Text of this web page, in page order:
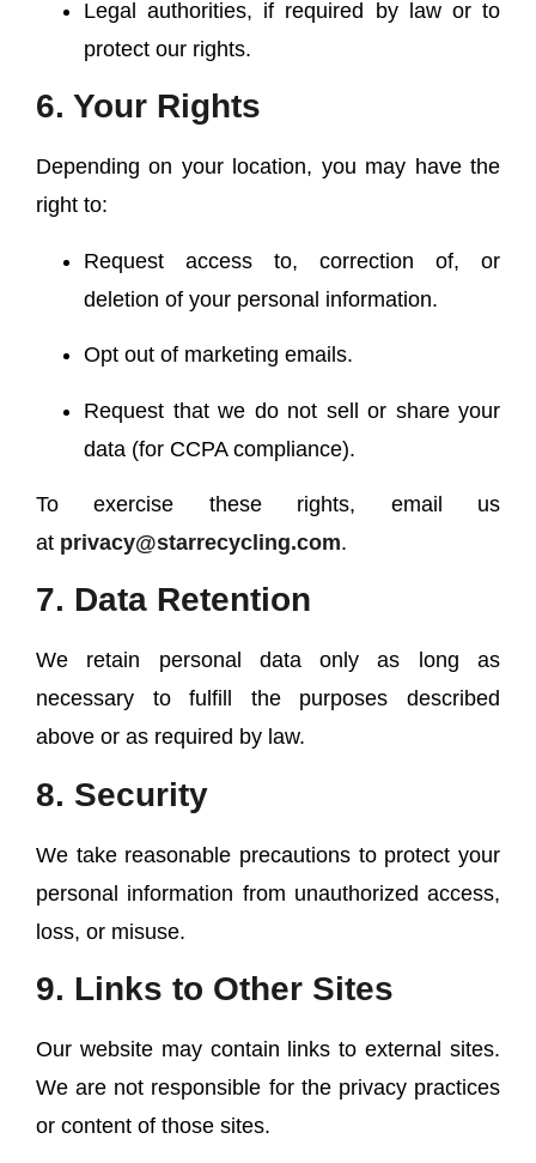
Legal authorities, if required by law or to
protect our rights.
6. Your Rights
Depending on your location, you may have the
right to:
Request access to, correction of, or
deletion of your personal information.
Opt out of marketing emails.
Request that we do not sell or share your
data (for CCPA compliance).
To exercise these rights, email us
at privacy@starrecycling.com.
7. Data Retention
We retain personal data only as long as
necessary to fulfill the purposes described
above or as required by law.
8. Security
We take reasonable precautions to protect your
personal information from unauthorized access,
loss, or misuse.
9. Links to Other Sites
Our website may contain links to external sites.
We are not responsible for the privacy practices
or content of those sites.